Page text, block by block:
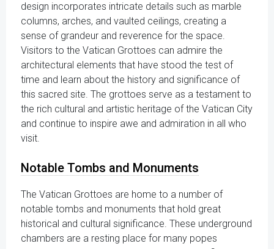
design incorporates intricate details such as marble
columns, arches, and vaulted ceilings, creating a
sense of grandeur and reverence for the space.
Visitors to the Vatican Grottoes can admire the
architectural elements that have stood the test of
time and learn about the history and significance of
this sacred site. The grottoes serve as a testament to
the rich cultural and artistic heritage of the Vatican City
and continue to inspire awe and admiration in all who
visit.
Notable Tombs and Monuments
The Vatican Grottoes are home to a number of
notable tombs and monuments that hold great
historical and cultural significance. These underground
chambers are a resting place for many popes